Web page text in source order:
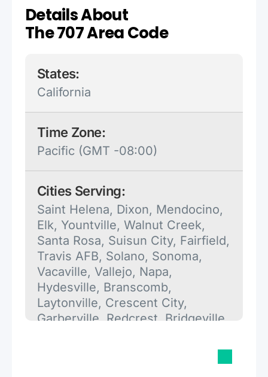
Details About
The 707 Area Code
States:
California
Time Zone:
Pacific (GMT -08:00)
Cities Serving:
Saint Helena, Dixon, Mendocino,
Elk, Yountville, Walnut Creek,
Santa Rosa, Suisun City, Fairfield,
Travis AFB, Solano, Sonoma,
Vacaville, Vallejo, Napa,
Hydesville, Branscomb,
Laytonville, Crescent City,
Garberville, Redcrest, Bridgeville,